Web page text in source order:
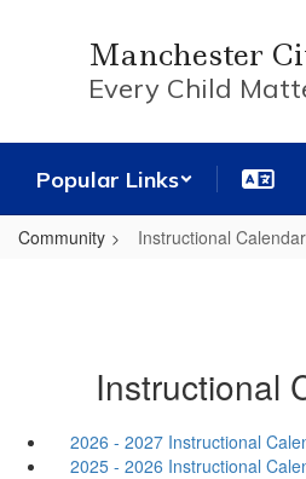
Manchester
Every Child
Popular Links
Community Instructional
Instructional
2026 - 2027 Instructional
2025 - 2026 Instructional